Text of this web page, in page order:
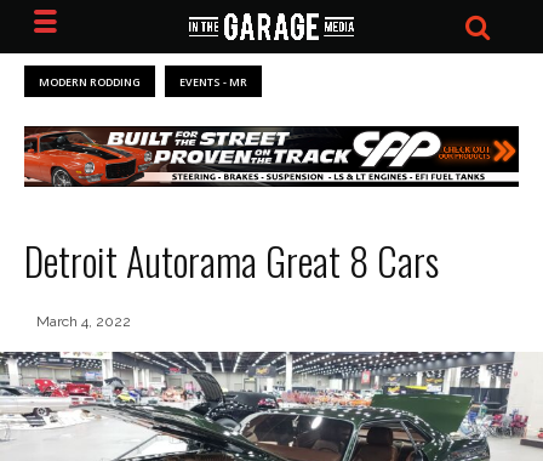
MODERN RODDING EVENTS - MR
Detroit Autorama Great 8 Cars
March 4, 2022